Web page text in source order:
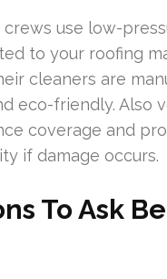
use low-
to your roofing
cleaners are
eco-friendly. Also
coverage and
if damage occurs.
To Ask